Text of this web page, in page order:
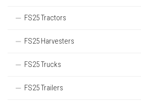
FS25 Tractors
FS25 Harvesters
FS25 Trucks
FS25 Trailers